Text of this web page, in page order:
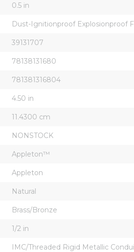
0.5 in
Dust-Ignitionproof Explosionproof
39131707
78138131680
781381316804
4.50 in
11.4300 cm
NONSTOCK
Appleton™
Appleton
Natural
Brass/Bronze
1/2 in
IMC/Threaded Rigid Metallic